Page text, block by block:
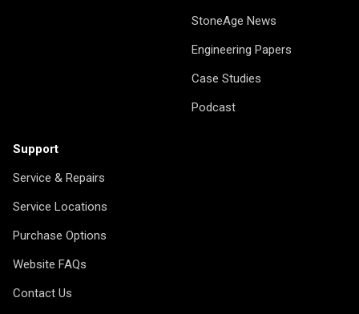
StoneAge News
Engineering Papers
Case Studies
Podcast
Support
Service & Repairs
Service Locations
Purchase Options
Website FAQs
Contact Us